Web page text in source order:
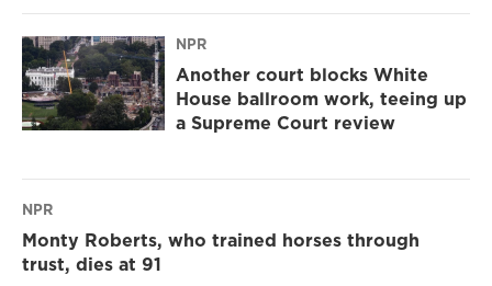
NPR
Another court blocks White
House ballroom work, teeing up
a Supreme Court review
NPR
Monty Roberts, who trained horses through
trust, dies at 91